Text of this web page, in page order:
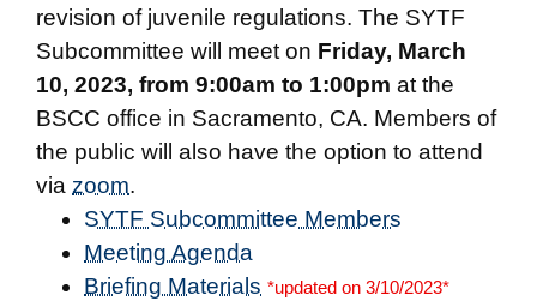
revision of juvenile regulations. The SYTF
Subcommittee will meet on Friday, March
10, 2023, from 9:00am to 1:00pm at the
BSCC office in Sacramento, CA. Members of
the public will also have the option to attend
via zoom.
SYTF Subcommittee Members
Meeting Agenda
Briefing Materials *updated on 3/10/2023*